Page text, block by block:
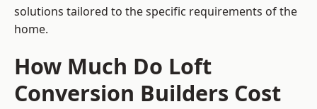
solutions tailored to the specific requirements of the
home.
How Much Do Loft
Conversion Builders Cost